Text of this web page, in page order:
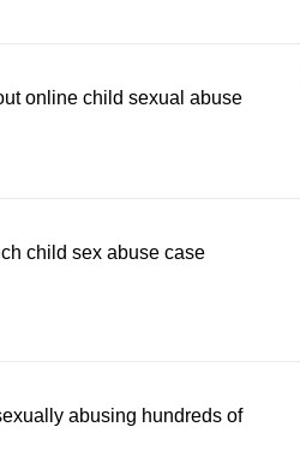
online child sexual abuse
child sex abuse case
abusing hundreds of